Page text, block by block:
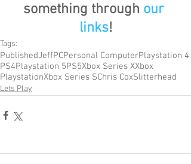
something through our
links!
Tags:
PublishedJeffPCPersonal ComputerPlaystation 4
PS4Playstation 5PS5Xbox Series XXbox
PlaystationXbox Series SChris CoxSlitterhead
Lets Play